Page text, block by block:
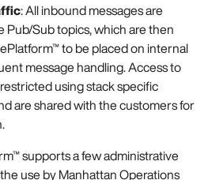
: All inbound messages are
Pub/Sub topics, which are then
to be placed on internal
message handling. Access to
using stack specific
are shared with the customers for
supports a few administrative
use by Manhattan Operations